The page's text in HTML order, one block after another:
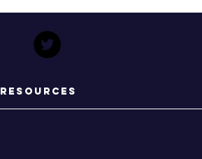
Resources